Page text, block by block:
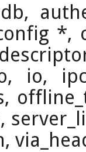
*,
io,